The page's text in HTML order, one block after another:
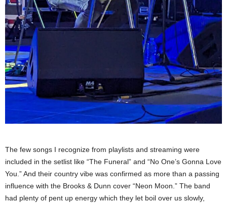
The few songs I recognize from playlists and streaming were
included in the setlist like “The Funeral” and “No One’s Gonna Love
You.” And their country vibe was confirmed as more than a passing
influence with the Brooks & Dunn cover “Neon Moon.” The band
had plenty of pent up energy which they let boil over us slowly,